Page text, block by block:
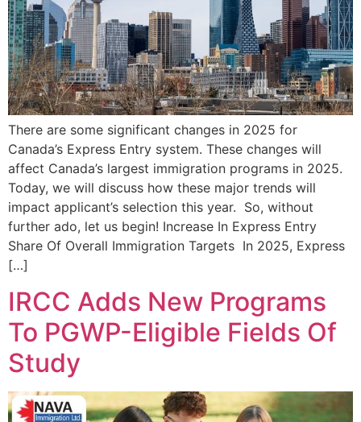
There are some significant changes in 2025 for
Canada’s Express Entry system. These changes will
affect Canada’s largest immigration programs in 2025.
Today, we will discuss how these major trends will
impact applicant’s selection this year. So, without
further ado, let us begin! Increase In Express Entry
Share Of Overall Immigration Targets In 2025, Express
[…]
IRCC Adds New Programs
To PGWP-Eligible Fields Of
Study